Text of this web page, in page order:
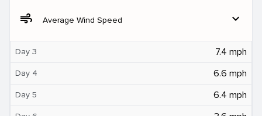
air Average Wind Speed expand_more
Day 3 7.4 mph
Day 4 6.6 mph
Day 5 6.4 mph